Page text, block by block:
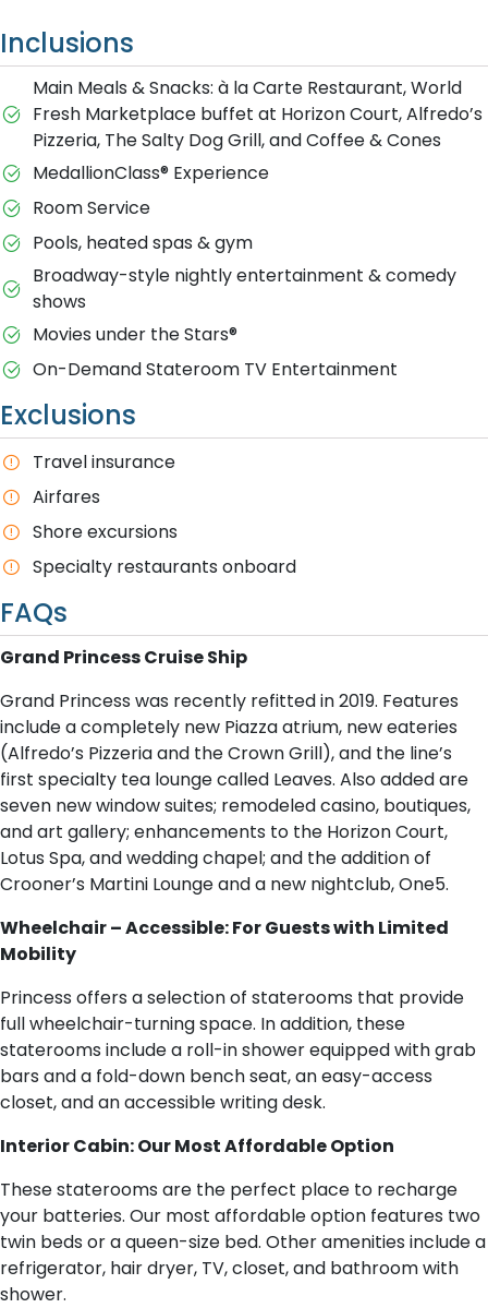
Inclusions
Main Meals & Snacks: à la Carte Restaurant, World
Fresh Marketplace buffet at Horizon Court, Alfredo’s
Pizzeria, The Salty Dog Grill, and Coffee & Cones
MedallionClass® Experience
Room Service
Pools, heated spas & gym
Broadway-style nightly entertainment & comedy
shows
M​ovies under the Stars®
On-Demand Stateroom TV Entertainment
Exclusions
T​ravel insurance
Airfares
Shore excursions
Specialty restaurants onboard
FAQs
Grand Princess Cruise Ship
Grand Princess was recently refitted in 2019. Features
include a completely new Piazza atrium, new eateries
(Alfredo’s Pizzeria and the Crown Grill), and the line’s
first specialty tea lounge called Leaves. Also added are
seven new window suites; remodeled casino, boutiques,
and art gallery; enhancements to the Horizon Court,
Lotus Spa, and wedding chapel; and the addition of
Crooner’s Martini Lounge and a new nightclub, One5.
Wheelchair – Accessible: For Guests with Limited
Mobility
Princess offers a selection of staterooms that provide
full wheelchair-turning space. In addition, these
staterooms include a roll-in shower equipped with grab
bars and a fold-down bench seat, an easy-access
closet, and an accessible writing desk.
Interior Cabin: Our Most Affordable Option
These staterooms are the perfect place to recharge
your batteries. Our most affordable option features two
twin beds or a queen-size bed. Other amenities include a
refrigerator, hair dryer, TV, closet, and bathroom with
shower.